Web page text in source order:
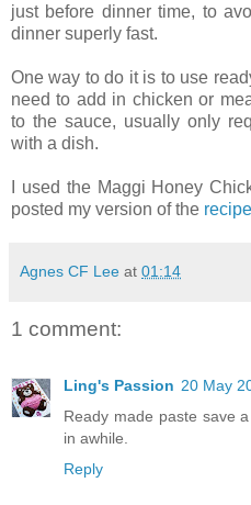
just before dinner time, to
dinner superly fast.
One way to do it is to use
need to add in chicken or
to the sauce, usually only
with a dish.
I used the Maggi Honey
posted my version of the
Agnes CF Lee at 01:14
1 comment:
Ling's Passion 20 May
Ready made paste save
in awhile.
Reply